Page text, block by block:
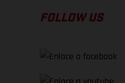
FOLLOW US